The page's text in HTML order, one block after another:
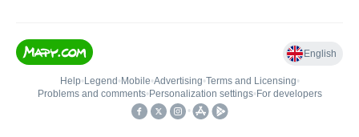
English
Help• Legend • Mobile•Advertising•Terms and Licensing•
Problems and comments• Personalization settings• For developers
•